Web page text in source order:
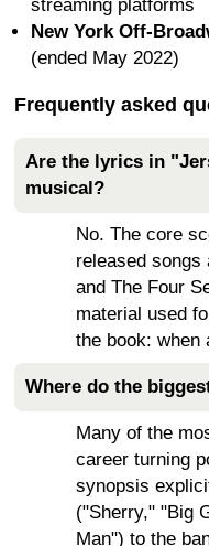
streaming platforms
New York Off-
(ended May 2022)
Frequently asked
Are the lyrics in
musical?
No. The core
released songs
and The Four
material used
the book: when
Where do the
Many of the
career turning
synopsis
("Sherry," "Big
Man") to the